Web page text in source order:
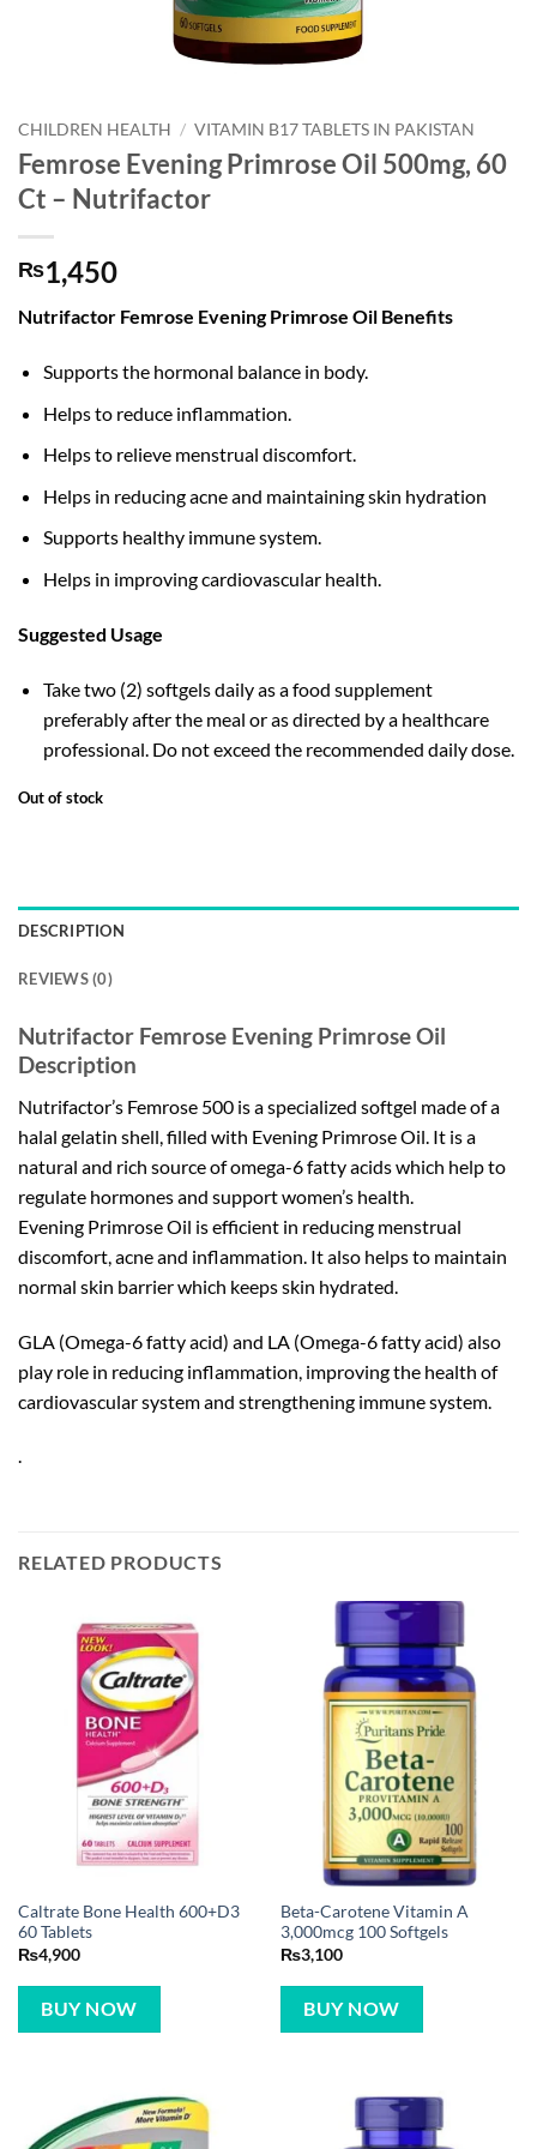
CHILDREN HEALTH / VITAMIN B17 TABLETS IN PAKISTAN
Femrose Evening Primrose Oil 500mg, 60
Ct – Nutrifactor
₨1,450
Nutrifactor Femrose Evening Primrose Oil Benefits
Supports the hormonal balance in body.
Helps to reduce inflammation.
Helps to relieve menstrual discomfort.
Helps in reducing acne and maintaining skin hydration
Supports healthy immune system.
Helps in improving cardiovascular health.
Suggested Usage
Take two (2) softgels daily as a food supplement
preferably after the meal or as directed by a healthcare
professional. Do not exceed the recommended daily dose.
Out of stock
DESCRIPTION
REVIEWS (0)
Nutrifactor Femrose Evening Primrose Oil
Description
Nutrifactor’s Femrose 500 is a specialized softgel made of a
halal gelatin shell, filled with Evening Primrose Oil. It is a
natural and rich source of omega-6 fatty acids which help to
regulate hormones and support women’s health.
Evening Primrose Oil is efficient in reducing menstrual
discomfort, acne and inflammation. It also helps to maintain
normal skin barrier which keeps skin hydrated.
GLA (Omega-6 fatty acid) and LA (Omega-6 fatty acid) also
play role in reducing inflammation, improving the health of
cardiovascular system and strengthening immune system.
.
RELATED PRODUCTS
Caltrate Bone Health 600+D3
60 Tablets
₨4,900
BUY NOW
Beta-Carotene Vitamin A
3,000mcg 100 Softgels
₨3,100
BUY NOW